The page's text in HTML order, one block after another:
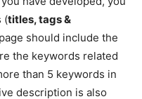
(titles, tags &
should include the
the keywords related
than 5 keywords in
description is also